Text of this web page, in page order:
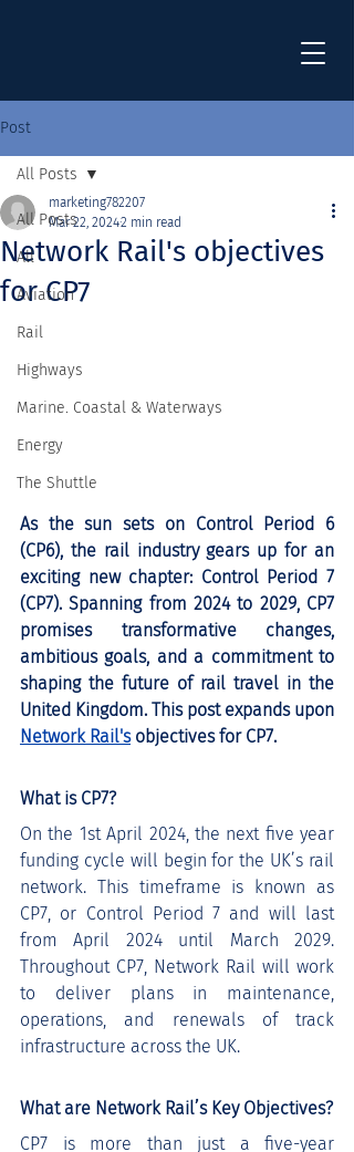
Post
All Posts
All
Aviation
Rail
Highways
Marine. Coastal & Waterways
Energy
The Shuttle
All Posts
Network Rail's objectives
for CP7
marketing782207
Mar 22, 20242 min read
As the sun sets on Control Period 6
(CP6), the rail industry gears up for an
exciting new chapter: Control Period 7
(CP7). Spanning from 2024 to 2029, CP7
promises transformative changes,
ambitious goals, and a commitment to
shaping the future of rail travel in the
Network Rail's objectives for CP7.
What is CP7?
On the 1st April 2024, the next five year
funding cycle will begin for the UK’s rail
network. This timeframe is known as
CP7, or Control Period 7 and will last
from April 2024 until March 2029.
Throughout CP7, Network Rail will work
to deliver plans in maintenance,
operations, and renewals of track
infrastructure across the UK.
What are Network Rail’s Key Objectives?
CP7 is more than just a five-year